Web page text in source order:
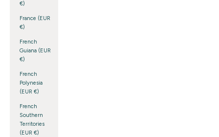
€)
France (EUR
€)
French
Guiana (EUR
€)
French
Polynesia
(EUR €)
French
Southern
Territories
(EUR €)